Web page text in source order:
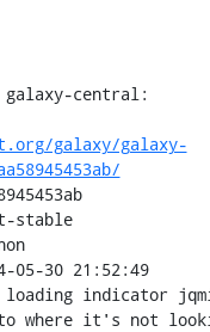
galaxy-central:
galaxy/galaxy-
stable
30 21:52:49
loading indicator
where it's not